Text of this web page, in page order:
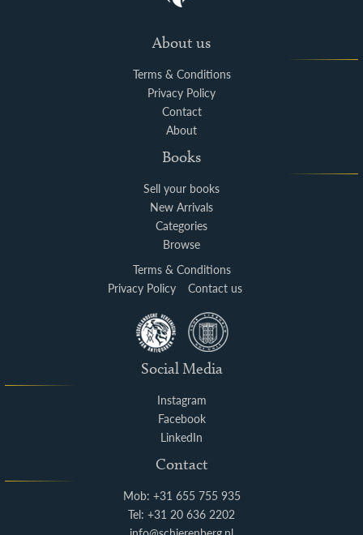
About us
Terms & Conditions
Privacy Policy
Contact
About
Books
Sell your books
New Arrivals
Categories
Browse
Terms & Conditions
Privacy Policy
Contact us
Social Media
Instagram
Facebook
LinkedIn
Contact
Mob: +31 655 755 935
Tel: +31 20 636 2202